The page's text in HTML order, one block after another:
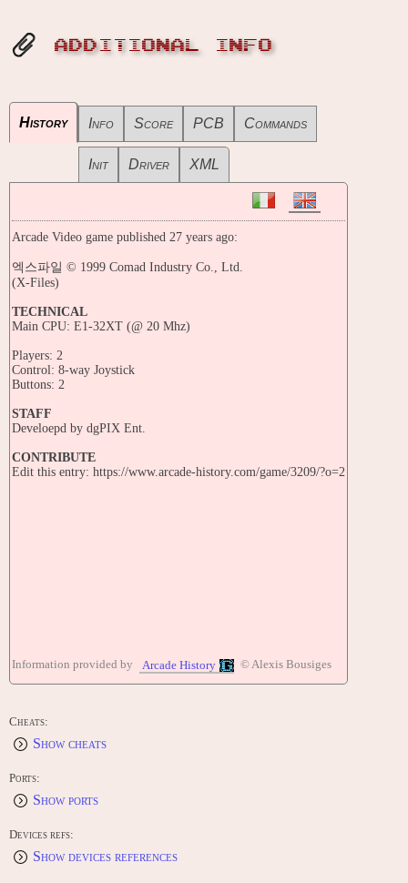
ADDITIONAL INFO
History Info Score PCB Commands
Init Driver XML
Arcade Video game published 27 years ago:
엑스파일 © 1999 Comad Industry Co., Ltd.
(X-Files)
TECHNICAL
Main CPU: E1-32XT (@ 20 Mhz)
Players: 2
Control: 8-way Joystick
Buttons: 2
STAFF
Develoepd by dgPIX Ent.
CONTRIBUTE
Edit this entry: https://www.arcade-history.com/game/3209/?o=2
Information provided by Arcade History © Alexis Bousiges
Cheats:
Show cheats
Ports:
Show ports
Devices refs:
Show devices references